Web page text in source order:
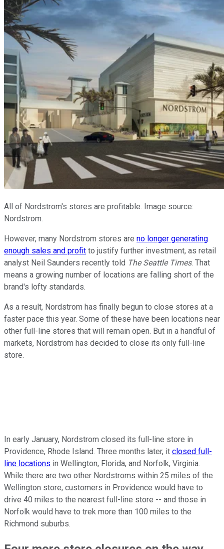
All of Nordstrom's stores are profitable. Image source:
Nordstrom.
However, many Nordstrom stores are no longer generating
enough sales and profit to justify further investment, as retail
analyst Neil Saunders recently told The Seattle Times. That
means a growing number of locations are falling short of the
brand's lofty standards.
As a result, Nordstrom has finally begun to close stores at a
faster pace this year. Some of these have been locations near
other full-line stores that will remain open. But in a handful of
markets, Nordstrom has decided to close its only full-line
store.
In early January, Nordstrom closed its full-line store in
Providence, Rhode Island. Three months later, it closed full-
line locations in Wellington, Florida, and Norfolk, Virginia.
While there are two other Nordstroms within 25 miles of the
Wellington store, customers in Providence would have to
drive 40 miles to the nearest full-line store -- and those in
Norfolk would have to trek more than 100 miles to the
Richmond suburbs.